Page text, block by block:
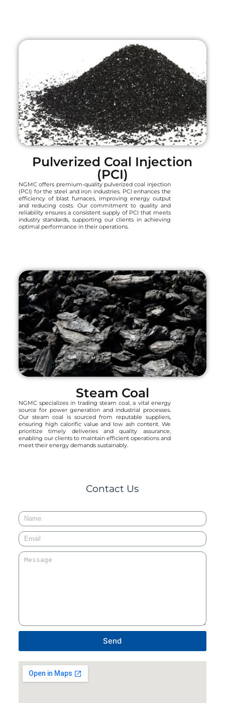
Pulverized Coal Injection
(PCI)
NGMC offers premium-quality pulverized coal injection
(PCI) for the steel and iron industries. PCI enhances the
efficiency of blast furnaces, improving energy output
and reducing costs. Our commitment to quality and
reliability ensures a consistent supply of PCI that meets
industry standards, supporting our clients in achieving
optimal performance in their operations.
Steam Coal
NGMC specializes in trading steam coal, a vital energy
source for power generation and industrial processes.
Our steam coal is sourced from reputable suppliers,
ensuring high calorific value and low ash content. We
prioritize timely deliveries and quality assurance,
enabling our clients to maintain efficient operations and
meet their energy demands sustainably.
Contact Us
Send